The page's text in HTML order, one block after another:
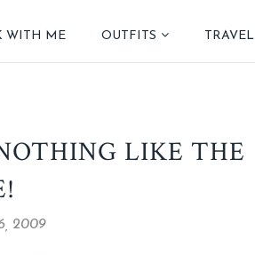
WITH ME OUTFITS TRAVEL
LIKE THE
2009